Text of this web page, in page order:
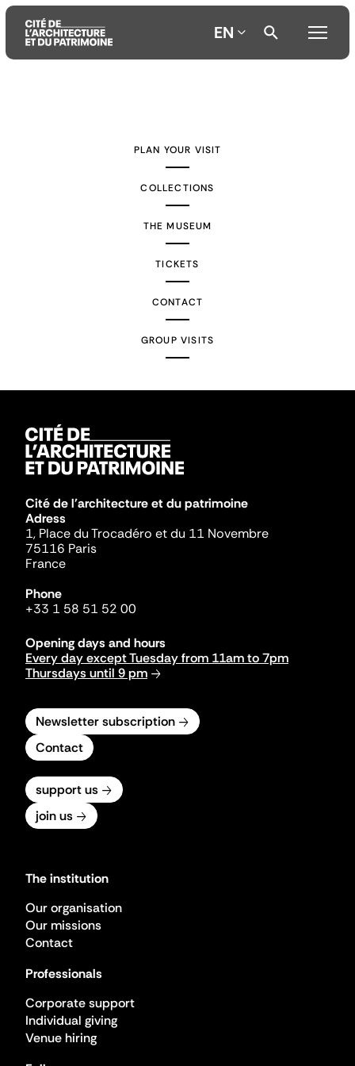
EN
PLAN YOUR VISIT
COLLECTIONS
THE MUSEUM
TICKETS
CONTACT
GROUP VISITS
Cité de l'architecture et du patrimoine
Adress
1, Place du Trocadéro et du 11 Novembre
75116 Paris
France
Phone
+33 1 58 51 52 00
Opening days and hours
Every day except Tuesday from 11am to 7pm
Thursdays until 9 pm
Newsletter subscription
Contact
support us
join us
The institution
Our organisation
Our missions
Contact
Professionals
Corporate support
Individual giving
Venue hiring